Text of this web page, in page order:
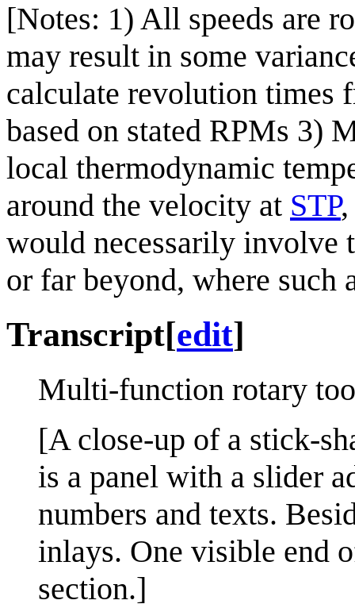
[Notes: 1) All speeds are
may result in some
calculate revolution times
based on stated RPMs 3)
local thermodynamic
around the velocity at STP
would necessarily involve
or far beyond, where such
Transcript[edit]
Multi-function rotary
[A close-up of a stick-
is a panel with a slider
numbers and texts.
inlays. One visible end
section.]